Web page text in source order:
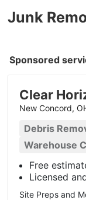
Junk
Sponsored
Clear
New Concord,
Debris
Warehouse
Free
Licensed
Site Preps and